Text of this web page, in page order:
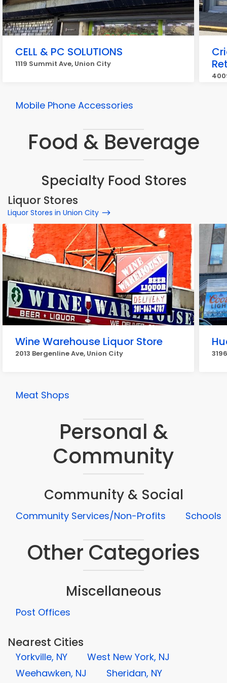
CELL & PC SOLUTIONS
1119 Summit Ave, Union City
Mobile Phone Accessories
Food & Beverage
Specialty Food Stores
Liquor Stores
Liquor Stores in Union City
Wine Warehouse Liquor Store
2013 Bergenline Ave, Union City
Meat Shops
Personal &
Community
Community & Social
Community Services/Non-Profits Schools
Other Categories
Miscellaneous
Post Offices
Nearest Cities
Yorkville, NY
West New York, NJ
Weehawken, NJ
Sheridan, NY